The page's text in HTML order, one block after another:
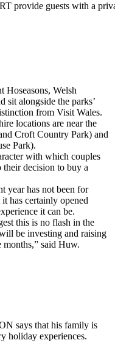
provide guests with a
Hoseasons, Welsh
sit alongside the parks’
from Visit Wales.
locations are near the
Croft Country Park) and
Park).
with which couples
decision to buy a
year has not been for
has certainly opened
it can be.
this is no flash in the
be investing and raising
said Huw.
says that his family is
holiday experiences.